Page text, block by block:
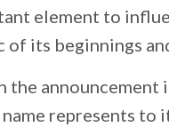
element to
of its beginnings
announcement
represents to